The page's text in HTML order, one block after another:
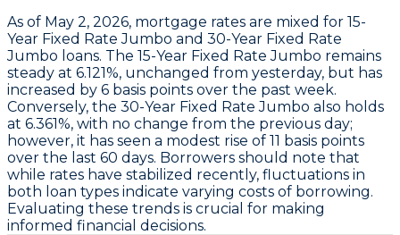
As of May 2, 2026, mortgage rates are mixed for 15-
Year Fixed Rate Jumbo and 30-Year Fixed Rate
Jumbo loans. The 15-Year Fixed Rate Jumbo remains
steady at 6.121%, unchanged from yesterday, but has
increased by 6 basis points over the past week.
Conversely, the 30-Year Fixed Rate Jumbo also holds
at 6.361%, with no change from the previous day;
however, it has seen a modest rise of 11 basis points
over the last 60 days. Borrowers should note that
while rates have stabilized recently, fluctuations in
both loan types indicate varying costs of borrowing.
Evaluating these trends is crucial for making
informed financial decisions.